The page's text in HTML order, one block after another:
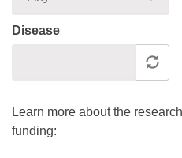
Disease
Learn more about the
funding: